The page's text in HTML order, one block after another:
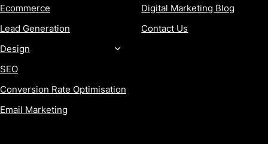
Ecommerce
Lead Generation
Design
SEO
Conversion Rate Optimisation
Email Marketing
Digital Marketing Blog
Contact Us